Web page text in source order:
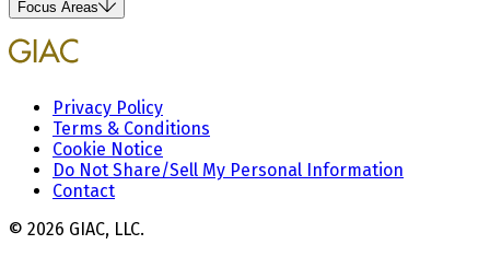
Focus Areas
Privacy Policy
Terms & Conditions
Cookie Notice
Do Not Share/Sell My Personal Information
Contact
© 2026 GIAC, LLC.